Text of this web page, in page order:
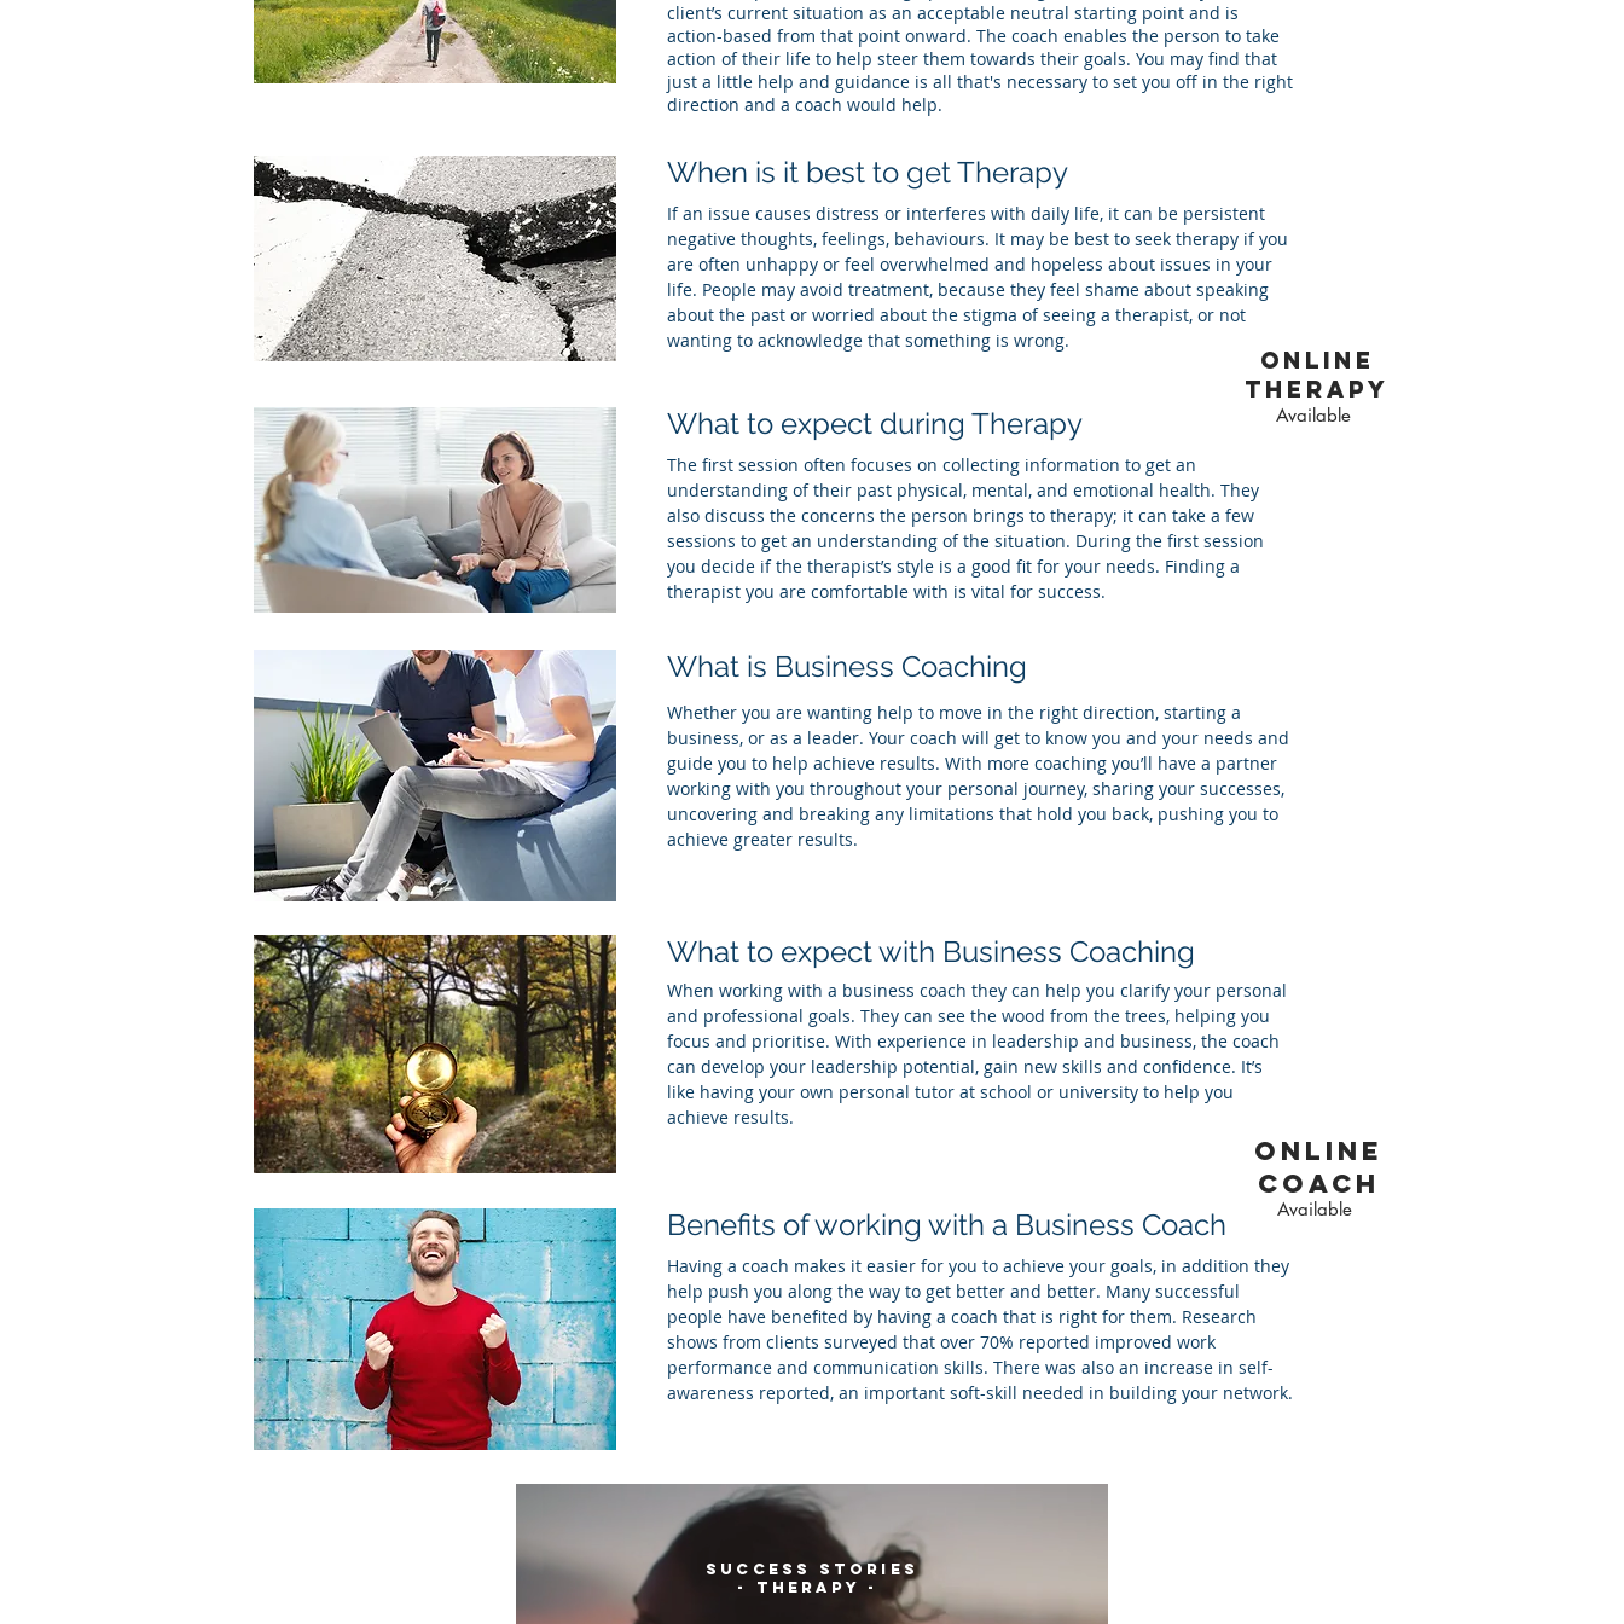
client’s current situation as an acceptable neutral starting point and is
action-based from that point onward. The coach enables the person to take
action of their life to help steer them towards their goals. You may find that
just a little help and guidance is all that's necessary to set you off in the right
direction and a coach would help.
When is it best to get Therapy
If an issue causes distress or interferes with daily life, it can be persistent
negative thoughts, feelings, behaviours. It may be best to seek therapy if you
are often unhappy or feel overwhelmed and hopeless about issues in your
life. People may avoid treatment, because they feel shame about speaking
about the past or worried about the stigma of seeing a therapist, or not
wanting to acknowledge that something is wrong.
online
therapy
Available
What to expect during Therapy
The first session often focuses on collecting information to get an
understanding of their past physical, mental, and emotional health. They
also discuss the concerns the person brings to therapy; it can take a few
sessions to get an understanding of the situation. During the first session
you decide if the therapist’s style is a good fit for your needs. Finding a
therapist you are comfortable with is vital for success.
What is Business Coaching
Whether you are wanting help to move in the right direction, starting a
business, or as a leader. Your coach will get to know you and your needs and
guide you to help achieve results. With more coaching you’ll have a partner
working with you throughout your personal journey, sharing your successes,
uncovering and breaking any limitations that hold you back, pushing you to
achieve greater results.
What to expect with Business Coaching
online
coach
Available
When working with a business coach they can help you clarify your personal
and professional goals. They can see the wood from the trees, helping you
focus and prioritise. With experience in leadership and business, the coach
can develop your leadership potential, gain new skills and confidence. It’s
like having your own personal tutor at school or university to help you
achieve results.
Benefits of working with a Business Coach
Having a coach makes it easier for you to achieve your goals, in addition they
help push you along the way to get better and better. Many successful
people have benefited by having a coach that is right for them. Research
shows from clients surveyed that over 70% reported improved work
performance and communication skills. There was also an increase in self-
awareness reported, an important soft-skill needed in building your network.
SUCCESS STORIES
- THERAPY -